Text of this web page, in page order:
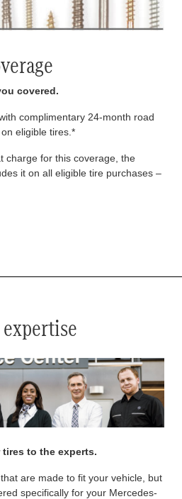
covered.
complimentary 24-month road
eligible tires.*
charge for this coverage, the
it on all eligible tire purchases –
tires to the experts.
are made to fit your vehicle, but
specifically for your Mercedes-